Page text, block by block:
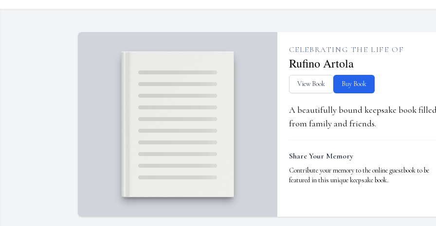
CELEBRATING THE LIFE OF
Rufino Artola
View Book Buy Book
A beautifully bound keepsake book
from family and friends.
Share Your Memory
Contribute your memory to the online guestbook to be
featured in this unique keepsake book.